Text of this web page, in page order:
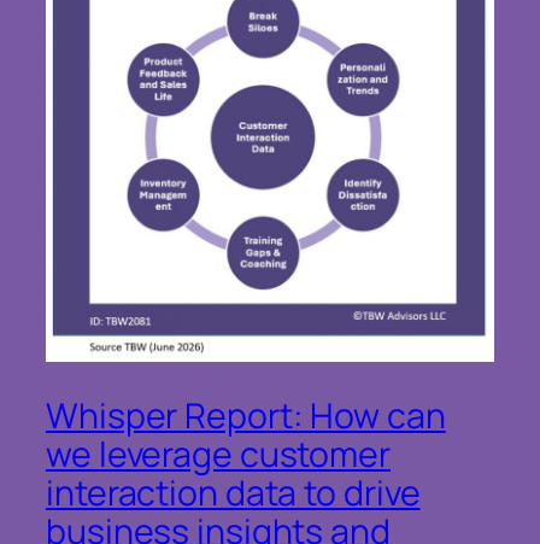
Whisper Report: How can
we leverage customer
interaction data to drive
business insights and